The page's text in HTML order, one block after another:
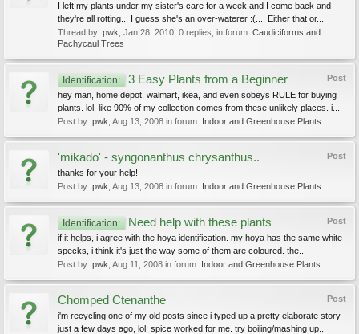
I left my plants under my sister's care for a week and I come back and
they're all rotting... I guess she's an over-waterer :(.... Either that or...
Thread by: pwk Jan 28, 2010 , 0 replies, in forum: Caudiciforms and
Pachycaul Trees
Post
Identification: 3 Easy Plants from a Beginner
hey man, home depot, walmart, ikea, and even sobeys RULE for buying
plants. lol, like 90% of my collection comes from these unlikely places. i...
Post by: pwk Aug 13, 2008 in forum: Indoor and Greenhouse Plants
Post
'mikado' - syngonanthus chrysanthus..
thanks for your help!
Post by: pwk Aug 13, 2008 in forum: Indoor and Greenhouse Plants
Post
Identification: Need help with these plants
if it helps, i agree with the hoya identification. my hoya has the same white
specks, i think it's just the way some of them are coloured. the...
Post by: pwk Aug 11, 2008 in forum: Indoor and Greenhouse Plants
Post
Chomped Ctenanthe
i'm recycling one of my old posts since i typed up a pretty elaborate story
just a few days ago, lol: spice worked for me. try boiling/mashing up...